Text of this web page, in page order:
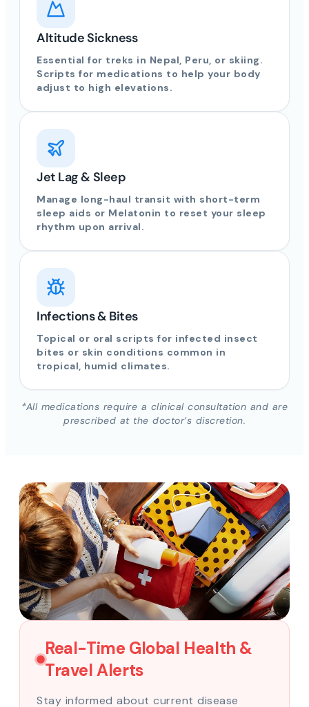
Altitude Sickness
Essential for treks in Nepal, Peru, or skiing.
Scripts for medications to help your body
adjust to high elevations.
Jet Lag & Sleep
Manage long-haul transit with short-term
sleep aids or Melatonin to reset your sleep
rhythm upon arrival.
Infections & Bites
Topical or oral scripts for infected insect
bites or skin conditions common in
tropical, humid climates.
*All medications require a clinical consultation and are
prescribed at the doctor’s discretion.
Real-Time Global Health &
Travel Alerts
Stay informed about current disease